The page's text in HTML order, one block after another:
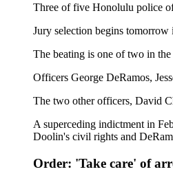
Three of five Honolulu police
Jury selection begins
The beating is one of two in
Officers George DeRamos,
The two other officers, David
A superceding indictment in
Doolin's civil rights and
Order: 'Take care' of